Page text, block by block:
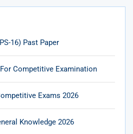
16) Past Paper
Competitive Examination
Exams 2026
Knowledge 2026